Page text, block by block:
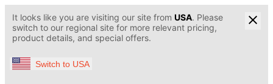
It looks like you are visiting our site from USA. Please
switch to our regional site for more relevant pricing,
product details, and special offers.
Switch to USA